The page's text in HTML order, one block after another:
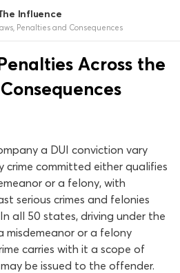
Influence
Penalties and Consequences
Across the
a DUI conviction vary
committed either qualifies
or a felony, with
serious crimes and felonies
all 50 states, driving under the
misdemeanor or a felony
carries with it a scope of
be issued to the offender.